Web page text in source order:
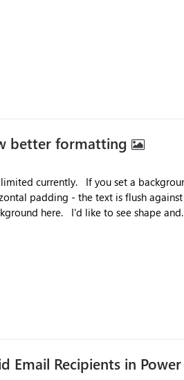
better formatting
set a background
padding - the text is flush
Recipients in Power